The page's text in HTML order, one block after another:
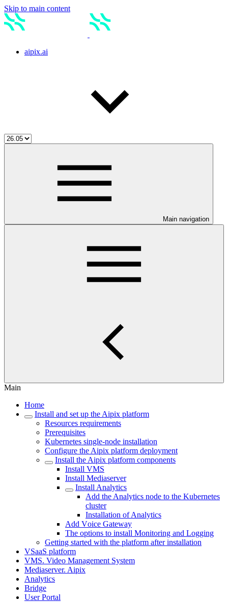
Skip to main content
aipix.ai
Main navigation
Main
Home
Install and set up the Aipix platform
Resources requirements
Prerequisites
Kubernetes single-node installation
Configure the Aipix platform deployment
Install the Aipix platform components
Install VMS
Install Mеdiasеrver
Install Analytics
Add the Analytics node to the Kubernetes
cluster
Installation of Analytics
Add Vоice Gateway
The options to install Monitoring and Logging
Getting started with the platform after installation
VSaaS platform
VMS. Video Management System
Mediaservеr. Aipix
Anаlytics
Bridgе
Usеr Portal